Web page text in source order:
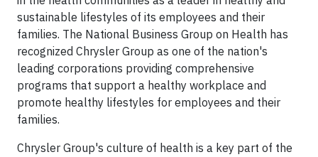
sustainable lifestyles of its employees and their
families. The National Business Group on Health has
recognized Chrysler Group as one of the nation's
leading corporations providing comprehensive
programs that support a healthy workplace and
promote healthy lifestyles for employees and their
families.
Chrysler Group's culture of health is a key part of the